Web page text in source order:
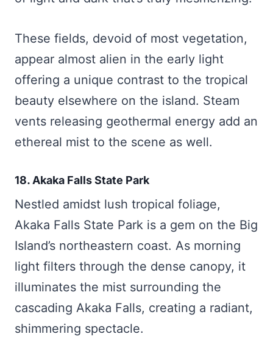
These fields, devoid of most vegetation,
appear almost alien in the early light
offering a unique contrast to the tropical
beauty elsewhere on the island. Steam
vents releasing geothermal energy add an
ethereal mist to the scene as well.
18. Akaka Falls State Park
Nestled amidst lush tropical foliage,
Akaka Falls State Park is a gem on the Big
Island’s northeastern coast. As morning
light filters through the dense canopy, it
illuminates the mist surrounding the
cascading Akaka Falls, creating a radiant,
shimmering spectacle.